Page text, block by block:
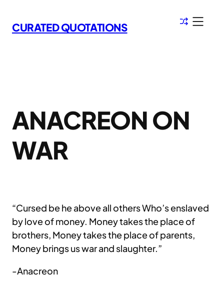
to
content
CURATED QUOTATIONS
ANACREON ON
WAR
“Cursed be he above all others Who’s enslaved
by love of money. Money takes the place of
brothers, Money takes the place of parents,
Money brings us war and slaughter.”
-Anacreon